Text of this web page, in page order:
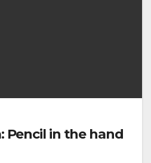
Pencil in the hand